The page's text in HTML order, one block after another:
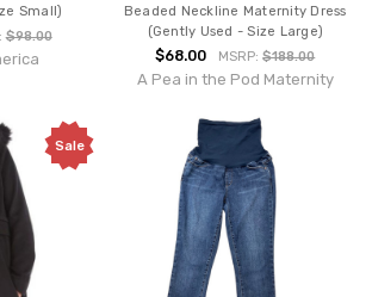
Small)
$98.00
Beaded Neckline Maternity Dress
(Gently Used - Size Large)
$68.00 MSRP:$188.00
A Pea in the Pod Maternity
Sale